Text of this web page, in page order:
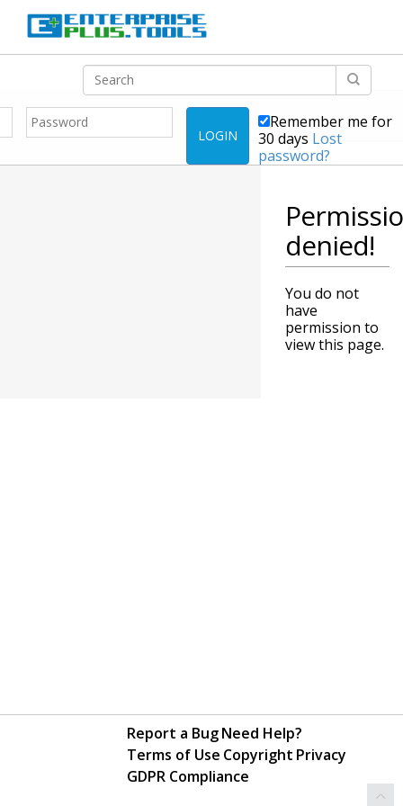
LOGIN
Remember me for
30 days Lost
password?
denied!
You do not
have
permission to
view this page.
Report a BugNeed Help?
Terms of Use Copyright Privacy
GDPR Compliance